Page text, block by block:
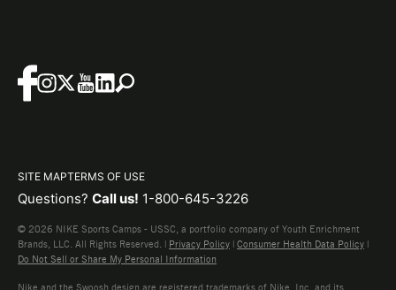
SITE MAPTERMS OF USE
Questions? Call us! 1-800-645-3226
© 2026 NIKE Sports Camps - USSC, a portfolio company of Youth Enrichment
Brands, LLC. All Rights Reserved. | Privacy Policy | Consumer Health Data Policy |
Do Not Sell or Share My Personal Information
Nike and the Swoosh design are registered trademarks of Nike, Inc. and its